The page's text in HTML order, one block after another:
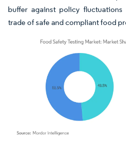
buffer against policy
trade of safe and compliant food